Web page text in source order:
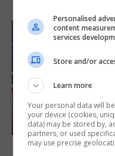
Personalised
content
services
Store and/or
Learn more
Your personal data will
your device (cookies,
data) may be stored by,
partners, or used
may use precise